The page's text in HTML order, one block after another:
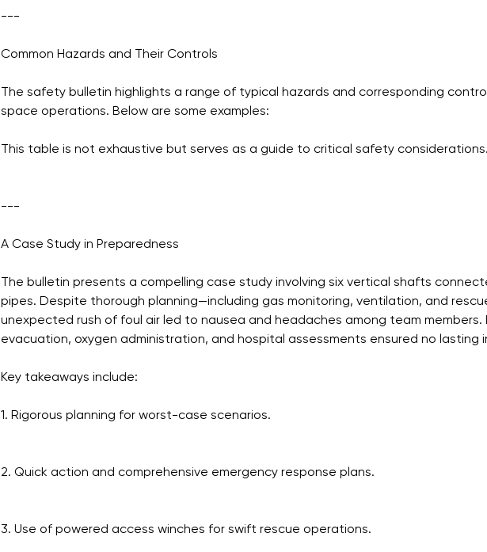
---
Common Hazards and Their Controls
The safety bulletin highlights a range of typical hazards and corresponding
space operations. Below are some examples:
This table is not exhaustive but serves as a guide to critical safety considerations.
---
A Case Study in Preparedness
The bulletin presents a compelling case study involving six vertical shafts
pipes. Despite thorough planning—including gas monitoring, ventilation, and
unexpected rush of foul air led to nausea and headaches among team members.
evacuation, oxygen administration, and hospital assessments ensured no lasting
Key takeaways include:
1. Rigorous planning for worst-case scenarios.
2. Quick action and comprehensive emergency response plans.
3. Use of powered access winches for swift rescue operations.